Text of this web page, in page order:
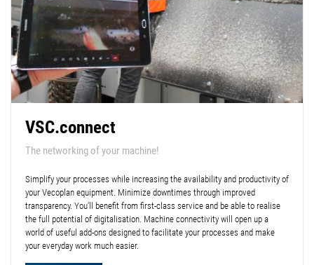
VSC.connect
The networking of your machine!
Simplify your processes while increasing the availability and productivity of
your Vecoplan equipment. Minimize downtimes through improved
transparency. You’ll benefit from first-class service and be able to realise
the full potential of digitalisation. Machine connectivity will open up a
world of useful add-ons designed to facilitate your processes and make
your everyday work much easier.